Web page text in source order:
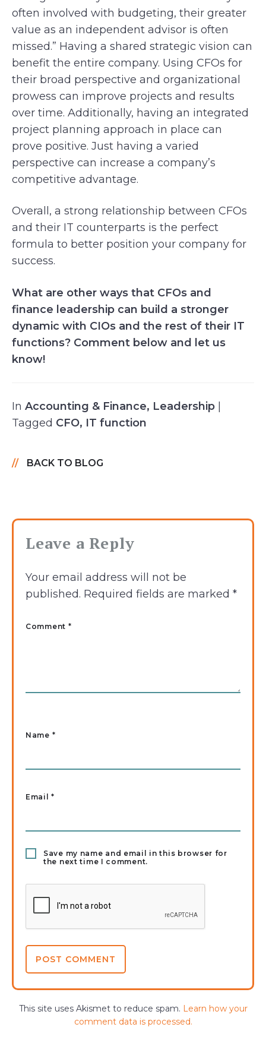
often involved with budgeting, their greater
value as an independent advisor is often
missed.” Having a shared strategic vision can
benefit the entire company. Using CFOs for
their broad perspective and organizational
prowess can improve projects and results
over time. Additionally, having an integrated
project planning approach in place can
prove positive. Just having a varied
perspective can increase a company’s
competitive advantage.
Overall, a strong relationship between CFOs
and their IT counterparts is the perfect
formula to better position your company for
success.
What are other ways that CFOs and
finance leadership can build a stronger
dynamic with CIOs and the rest of their IT
functions? Comment below and let us
know!
In Accounting & Finance, Leadership |
Tagged CFO, IT function
BACK TO BLOG
Leave a Reply
Your email address will not be
published. Required fields are marked *
Comment *
Name *
Email*
Save my name and email in this browser for
the next time I comment.
This site uses Akismet to reduce spam. Learn how your
comment data is processed.